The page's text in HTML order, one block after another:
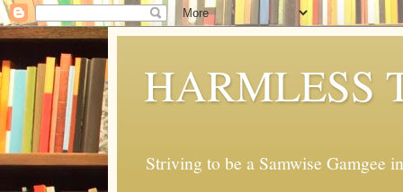
HARMLESS
Striving to be a Samwise Gamgee